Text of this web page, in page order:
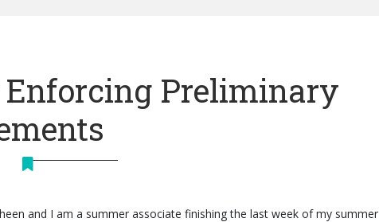
Enforcing Preliminary
and I am a summer associate finishing the last week of my summer